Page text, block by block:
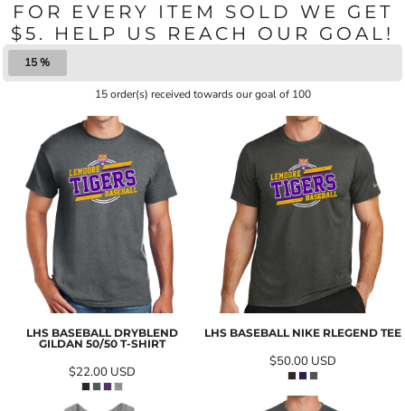
FOR EVERY ITEM SOLD WE GET
$5. HELP US REACH OUR GOAL!
15 %
15 order(s) received towards our goal of 100
LHS BASEBALL DRYBLEND
GILDAN 50/50 T-SHIRT
$22.00 USD
LHS BASEBALL NIKE RLEGEND TEE
$50.00 USD